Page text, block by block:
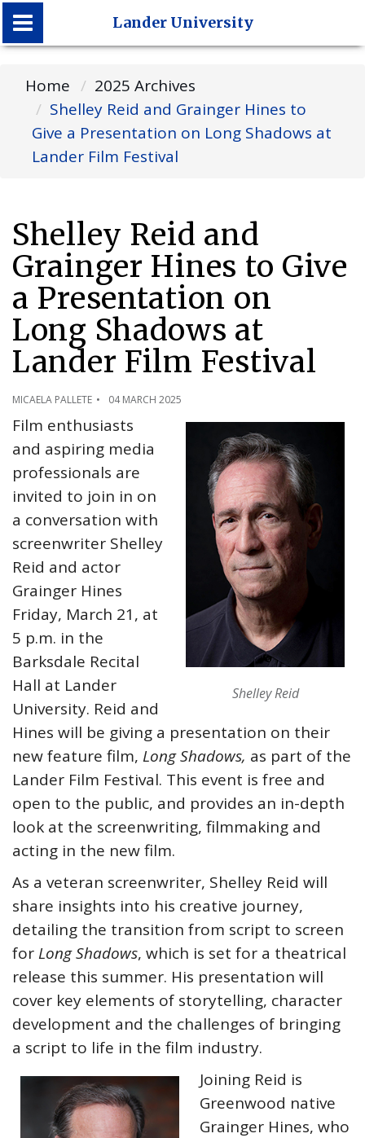
Lander University
Lander University
Home
2025 Archives
Shelley Reid and Grainger Hines to
Give a Presentation on Long Shadows at
Lander Film Festival
Shelley Reid and
Grainger Hines to Give
a Presentation on
Long Shadows at
Lander Film Festival
MICAELA PALLETE 04 MARCH 2025
Shelley Reid
Film enthusiasts
and aspiring media
professionals are
invited to join in on
a conversation with
screenwriter Shelley
Reid and actor
Grainger Hines
Friday, March 21, at
5 p.m. in the
Barksdale Recital
Hall at Lander
University. Reid and
Hines will be giving a presentation on their
new feature film, Long Shadows, as part of the
Lander Film Festival. This event is free and
open to the public, and provides an in-depth
look at the screenwriting, filmmaking and
acting in the new film.
As a veteran screenwriter, Shelley Reid will
share insights into his creative journey,
detailing the transition from script to screen
for Long Shadows, which is set for a theatrical
release this summer. His presentation will
cover key elements of storytelling, character
development and the challenges of bringing
a script to life in the film industry.
Joining Reid is
Greenwood native
Grainger Hines, who